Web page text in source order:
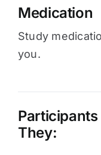
Medication
Study
you.
They: